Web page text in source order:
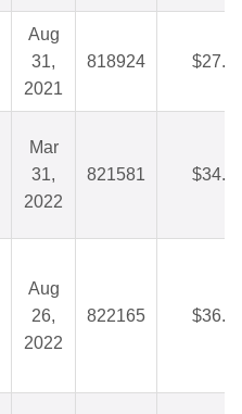
Aug
31,
2021
818924
Mar
31,
2022
821581
Aug
26,
2022
822165